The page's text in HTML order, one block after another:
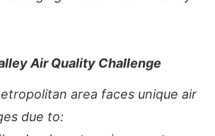
Air Quality Challenge
area faces unique air
due to: